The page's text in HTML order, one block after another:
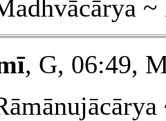
~
, G, 06:49,